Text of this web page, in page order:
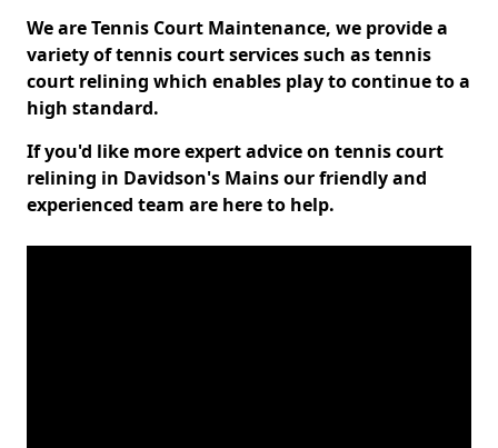
We are Tennis Court Maintenance, we provide a
variety of tennis court services such as tennis
court relining which enables play to continue to a
high standard.
If you'd like more expert advice on tennis court
relining in Davidson's Mains our friendly and
experienced team are here to help.